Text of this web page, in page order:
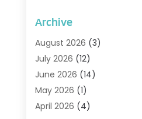
Adoption
Agriculture And Forestry
Air Conditioning
Air Conditioning Contractor
Air Distribution
Air Duct Cleaning Service
Archive
August 2026 (3)
July 2026 (12)
June 2026 (14)
May 2026 (1)
April 2026 (4)